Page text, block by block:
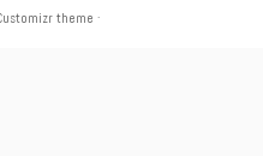
theme ·